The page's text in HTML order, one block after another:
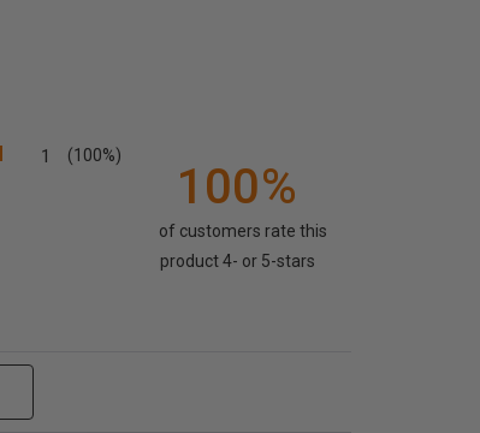
1 (100%)
100%
of customers rate this
product 4- or 5-stars